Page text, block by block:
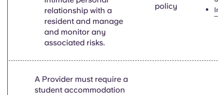
relationship with a
resident and manage
and monitor any
associated risks.
policy
A Provider must require a
student accommodation